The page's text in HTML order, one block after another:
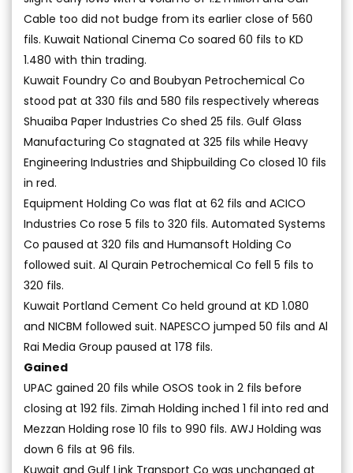
Cable too did not budge from its earlier close of 560
fils. Kuwait National Cinema Co soared 60 fils to KD
1.480 with thin trading.
Kuwait Foundry Co and Boubyan Petrochemical Co
stood pat at 330 fils and 580 fils respectively whereas
Shuaiba Paper Industries Co shed 25 fils. Gulf Glass
Manufacturing Co stagnated at 325 fils while Heavy
Engineering Industries and Shipbuilding Co closed 10 fils
in red.
Equipment Holding Co was flat at 62 fils and ACICO
Industries Co rose 5 fils to 320 fils. Automated Systems
Co paused at 320 fils and Humansoft Holding Co
followed suit. Al Qurain Petrochemical Co fell 5 fils to
320 fils.
Kuwait Portland Cement Co held ground at KD 1.080
and NICBM followed suit. NAPESCO jumped 50 fils and Al
Rai Media Group paused at 178 fils.
Gained
UPAC gained 20 fils while OSOS took in 2 fils before
closing at 192 fils. Zimah Holding inched 1 fil into red and
Mezzan Holding rose 10 fils to 990 fils. AWJ Holding was
down 6 fils at 96 fils.
Kuwait and Gulf Link Transport Co was unchanged at